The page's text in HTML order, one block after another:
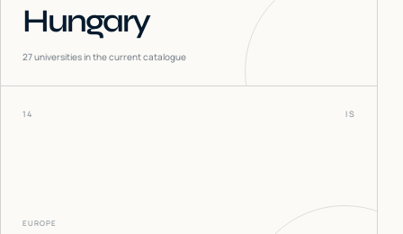
Hungary
27universities in the current catalogue
14 IS
EUROPE